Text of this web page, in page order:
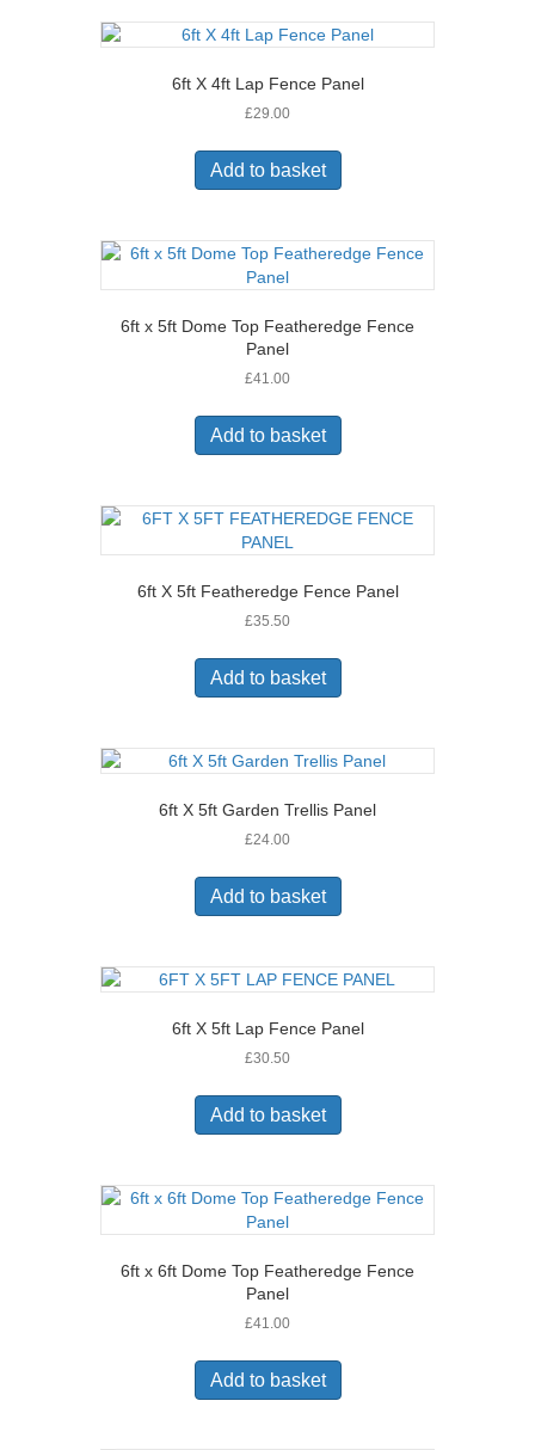
6ft X 4ft Lap Fence Panel
£29.00
Add to basket
6ft x 5ft Dome Top Featheredge Fence
Panel
£41.00
Add to basket
6ft X 5ft Featheredge Fence Panel
£35.50
Add to basket
6ft X 5ft Garden Trellis Panel
£24.00
Add to basket
6ft X 5ft Lap Fence Panel
£30.50
Add to basket
6ft x 6ft Dome Top Featheredge Fence
Panel
£41.00
Add to basket